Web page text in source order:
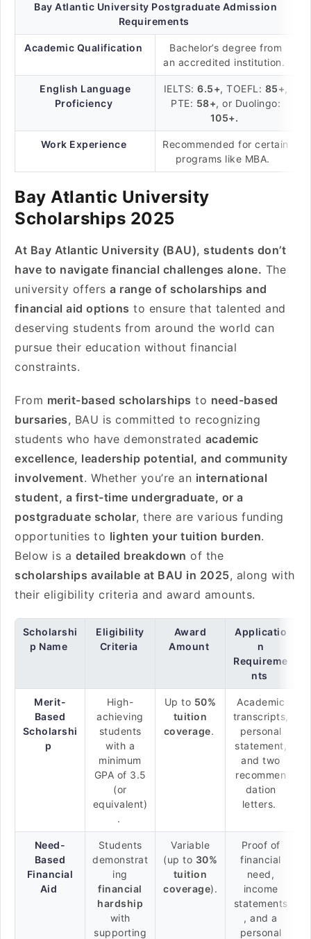
Bay Atlantic University Postgraduate Admission
Requirements
Academic Qualification
Bachelor’s degree from
an accredited institution.
English Language
Proficiency
IELTS: 6.5+, TOEFL: 85+
PTE: 58+, or Duolingo:
105+.
Work Experience
Recommended for certain
programs like MBA.
Bay Atlantic University
Scholarships 2025
At Bay Atlantic University (BAU), students don’t
have to navigate financial challenges alone. The
university offers a range of scholarships and
financial aid options to ensure that talented and
deserving students from around the world can
pursue their education without financial
constraints.
From merit-based scholarships to need-based
bursaries, BAU is committed to recognizing
students who have demonstrated academic
excellence, leadership potential, and community
involvement. Whether you’re an international
student, a first-time undergraduate, or a
postgraduate scholar, there are various funding
opportunities to lighten your tuition burden.
Below is a detailed breakdown of the
scholarships available at BAU in 2025, along with
their eligibility criteria and award amounts.
Scholarshi
p Name
Eligibility
Criteria
Award
Amount
Applicatio
n
Requireme
nts
Merit-
Based
Scholarshi
p
High-
achieving
students
with a
minimum
GPA of 3.5
(or
equivalent)
.
Up to 50%
tuition
coverage.
Academic
transcripts,
personal
statement,
and two
recommen
dation
letters.
Need-
Based
Financial
Aid
Students
demonstrat
ing
financial
hardship
with
supporting
Variable
(up to 30%
tuition
coverage).
Proof of
financial
need,
income
statements
, and a
personal